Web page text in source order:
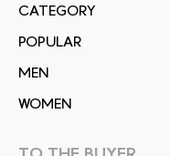
СATEGORY
POPULAR
MEN
WOMEN